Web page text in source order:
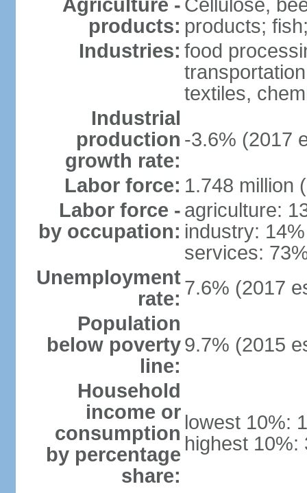
Agriculture -
products:
Cellulose,
products;
Industries: food
textiles,
Industrial
production
growth rate:
-3.6% (2017
Labor force: 1.748 million
Labor force -
by occupation:
agriculture:
industry: 14%
services:
Unemployment
rate: 7.6% (2017
Population
below poverty
line:
9.7% (2015
Household
income or
consumption
by percentage
share:
lowest 10%:
highest 10%: